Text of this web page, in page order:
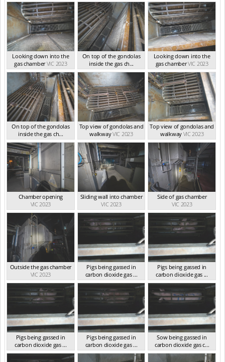
Looking down into the
gas chamberVIC 2023
On top of the gondolas
inside the gas ch...
VIC 2023
Looking down into the
gas chamberVIC 2023
On top of the gondolas
inside the gas ch...
VIC 2023
Top view of gondolas and
walkwayVIC 2023
Top view of gondolas and
walkway VIC 2023
Chamber opening
VIC 2023
Sliding wall into chamber
VIC 2023
Side of gas chamber
VIC 2023
Outside the gas chamber
VIC 2023
Pigs being gassed in
carbon dioxide gas ...
VIC 2023
Pigs being gassed in
carbon dioxide gas ...
VIC 2023
Pigs being gassed in
carbon dioxide gas ...
VIC 2023
Pigs being gassed in
carbon dioxide gas ...
VIC 2023
Sow being gassed in
carbon dioxide gas c...
VIC 2023